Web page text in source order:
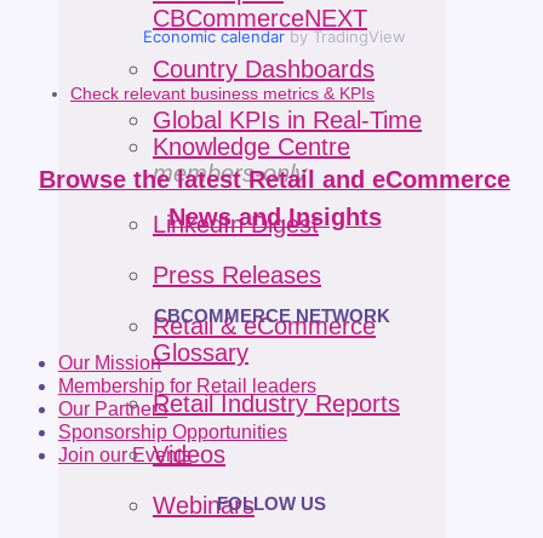
CBCommerceNEXT
Country Dashboards
Global KPIs in Real-Time
Knowledge Centre
members-only
LinkedIn Digest
Press Releases
Retail & eCommerce
Glossary
Retail Industry Reports
Videos
Webinars
Economic calendarby TradingView
Check relevant business metrics & KPIs
Browse the latest Retail and eCommerce
News and Insights
CBCOMMERCE NETWORK
Our Mission
Membership for Retail leaders
Our Partners
Sponsorship Opportunities
Join our Events
FOLLOW US